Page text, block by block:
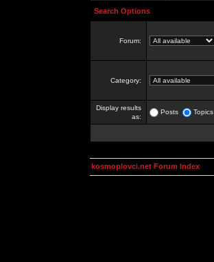
Search Options
Forum:
Category:
Display results
as:
Posts Topics
kosmoplovci.net Forum Index